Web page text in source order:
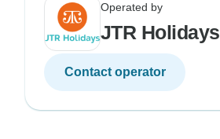
Operated by
JTR Holidays
Contact operator